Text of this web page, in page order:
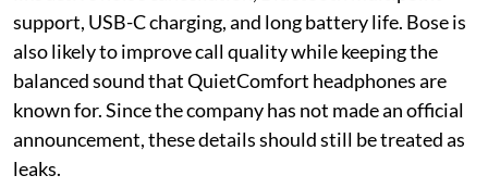
support, USB-C charging, and long battery life. Bose is
also likely to improve call quality while keeping the
balanced sound that QuietComfort headphones are
known for. Since the company has not made an official
announcement, these details should still be treated as
leaks.